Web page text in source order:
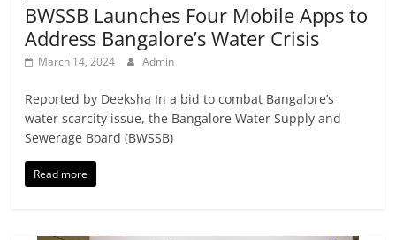
BWSSB Launches Four Mobile Apps to
Address Bangalore’s Water Crisis
March 14, 2024 Admin
Reported by Deeksha In a bid to combat Bangalore’s
water scarcity issue, the Bangalore Water Supply and
Sewerage Board (BWSSB)
Read more